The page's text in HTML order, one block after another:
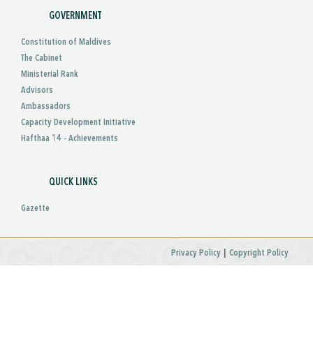
GOVERNMENT
Constitution of Maldives
The Cabinet
Ministerial Rank
Advisors
Ambassadors
Capacity Development Initiative
Hafthaa 14 - Achievements
QUICK LINKS
Gazette
Privacy Policy | Copyright Policy